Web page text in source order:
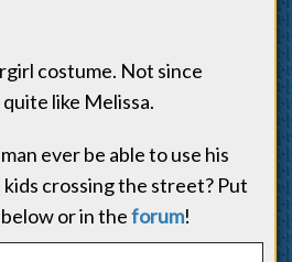
costume. Not since
like Melissa.
ever be able to use his
kids crossing the street? Put
or in theforum!